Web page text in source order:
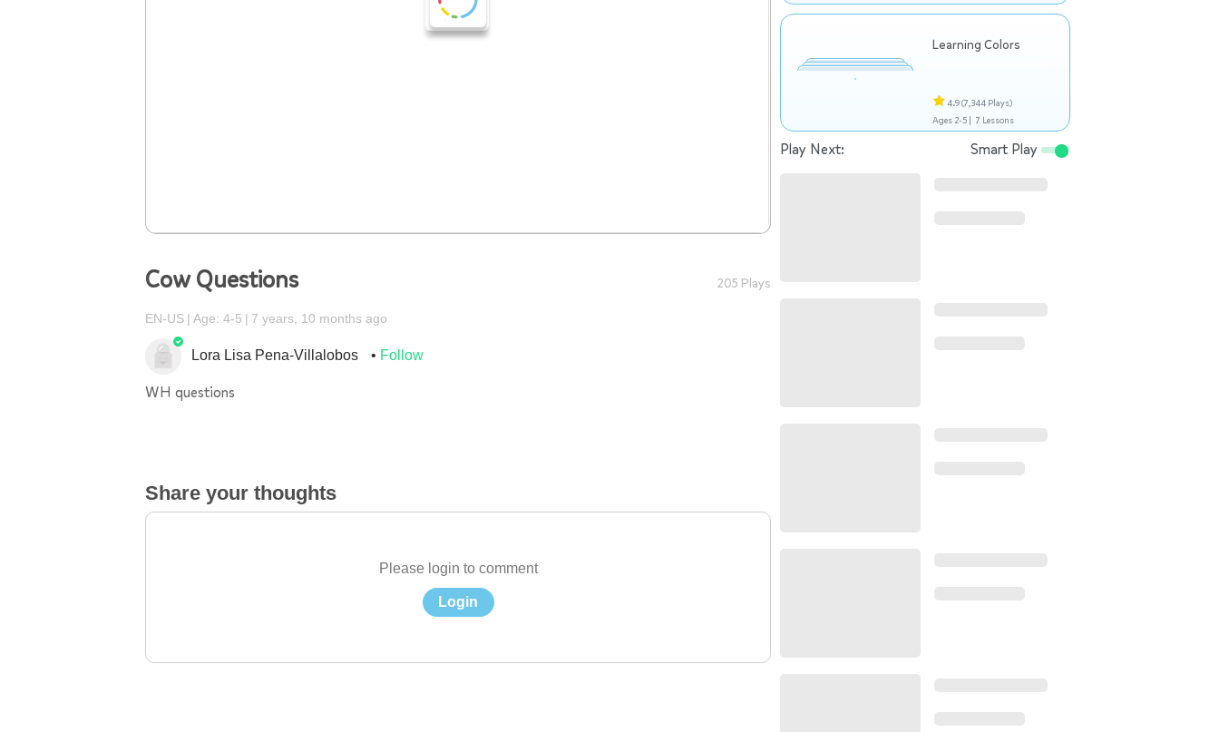
Cow Questions 205 Plays
EN-US Age: 4-5 7 years, 10 months ago
Lora Lisa Pena-Villalobos Follow
WH questions
Share your thoughts
Please login to comment
Login
Learning Colors
4.9(7,344 Plays)
Ages 2-5 | 7 Lessons
Play Next: Smart Play